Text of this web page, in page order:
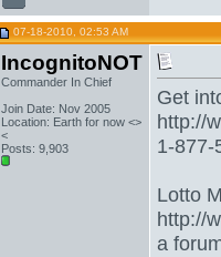
07-18-2010, 02:53 AM
IncognitoNOT
Commander In Chief
Join Date: Nov 2005
Location: Earth for now <>
<
Posts: 9,903
Get
http://
1-877-
Lotto
http://
a